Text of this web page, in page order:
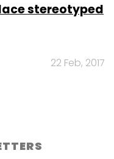
stereotyped
22 Feb, 2017